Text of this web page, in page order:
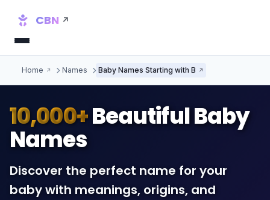
CBN
Home Names Baby Names Starting with B
10,000+Beautiful Baby
Names
Discover the perfect name for your
baby with meanings, origins, and